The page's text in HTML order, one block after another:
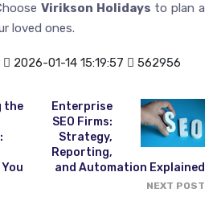
Virikson Holidays to plan a
loved ones.
2026-01-14 15:19:57 562956
the
Enterprise
SEO Firms:
Strategy,
Reporting,
and Automation Explained
NEXT POST